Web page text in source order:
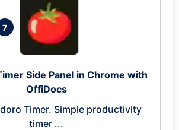
7
Side Panel in Chrome with
OffiDocs
Timer. Simple productivity
timer ...